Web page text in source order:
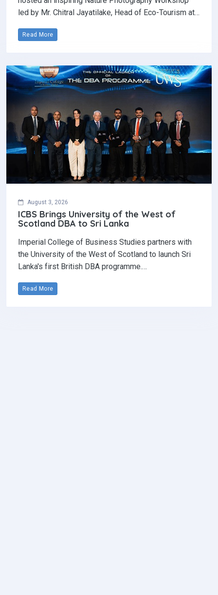
led by Mr. Chitral Jayatilake, Head of Eco-Tourism at…
Read More
August 3, 2026
ICBS Brings University of the West of
Scotland DBA to Sri Lanka
Imperial College of Business Studies partners with
the University of the West of Scotland to launch Sri
Lanka's first British DBA programme.…
Read More